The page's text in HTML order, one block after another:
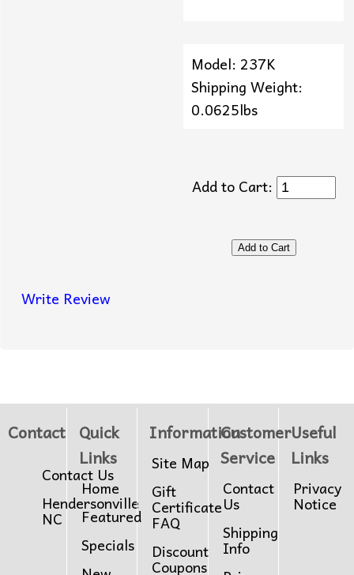
Model: 237K
Shipping Weight:
0.0625lbs
Add to Cart:
Write Review
Contact
Contact Us
Hendersonville
NC
Quick
Links
Home
Featured
Specials
Information
Site Map
Gift
Certificate
FAQ
Discount
Coupons
Customer
Service
Contact
Us
Shipping
Info
Useful
Links
Privacy
Notice